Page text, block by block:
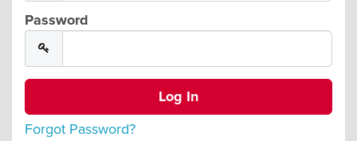
Password
Forgot Password?